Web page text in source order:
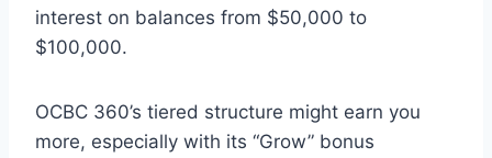
interest on balances from $50,000 to
$100,000.
OCBC 360’s tiered structure might earn you
more, especially with its “Grow” bonus